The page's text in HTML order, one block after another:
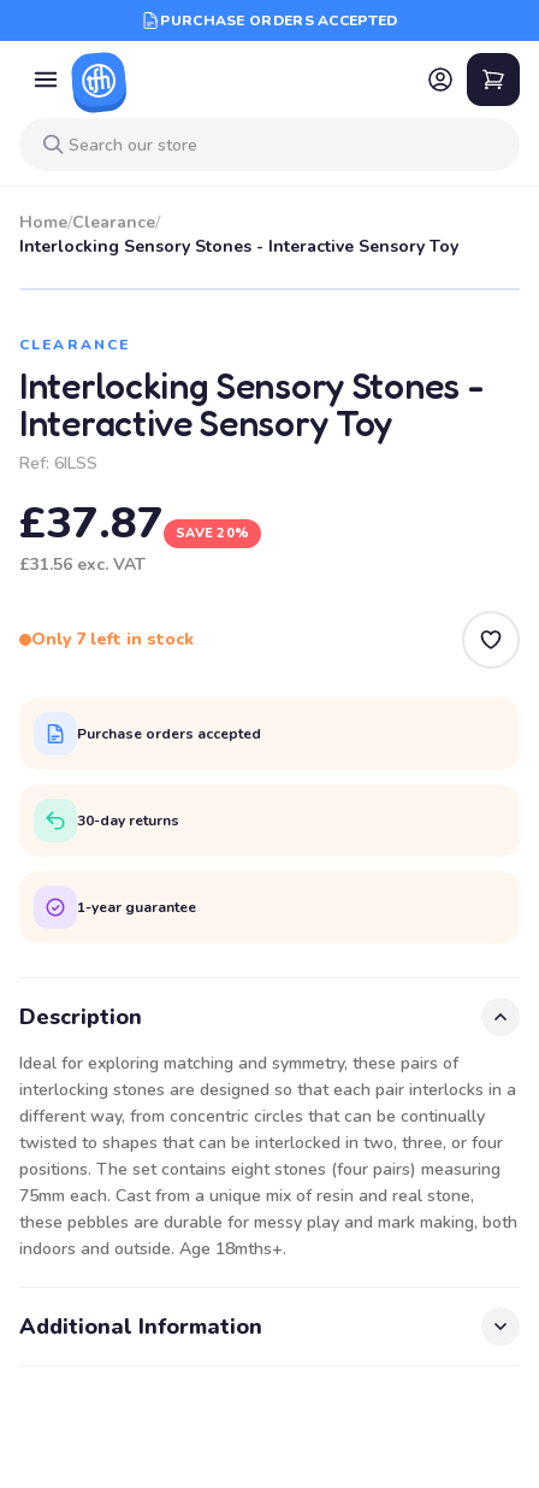
PURCHASE ORDERS ACCEPTED
Home/Clearance/
Interlocking Sensory Stones - Interactive Sensory Toy
CLEARANCE
Interlocking Sensory Stones -
Interactive Sensory Toy
Ref: 6ILSS
£37.87 SAVE 20%
£31.56 exc. VAT
Only 7 left in stock
Purchase orders accepted
30-day returns
1-year guarantee
Description
Ideal for exploring matching and symmetry, these pairs of
interlocking stones are designed so that each pair interlocks in a
different way, from concentric circles that can be continually
twisted to shapes that can be interlocked in two, three, or four
positions. The set contains eight stones (four pairs) measuring
75mm each. Cast from a unique mix of resin and real stone,
these pebbles are durable for messy play and mark making, both
indoors and outside. Age 18mths+.
Additional Information